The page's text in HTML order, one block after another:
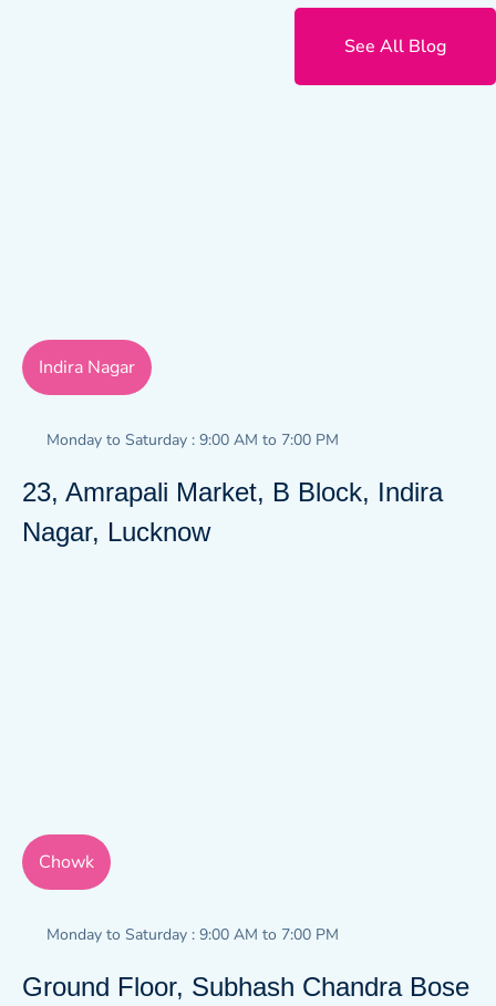
See All Blog
Indira Nagar
Monday to Saturday : 9:00 AM to 7:00 PM
23, Amrapali Market, B Block, Indira
Nagar, Lucknow
Chowk
Monday to Saturday : 9:00 AM to 7:00 PM
Ground Floor, Subhash Chandra Bose